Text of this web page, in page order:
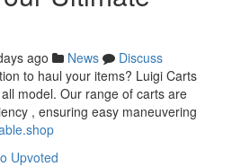
ago News
Discuss
to haul your items? Luigi Carts
model. Our range of carts are
, ensuring easy maneuvering
Upvoted